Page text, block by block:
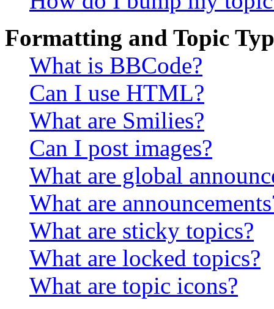
Formatting and Topic
What is BBCode?
Can I use HTML?
What are Smilies?
Can I post images?
What are global
What are
What are sticky topics?
What are locked topics?
What are topic icons?